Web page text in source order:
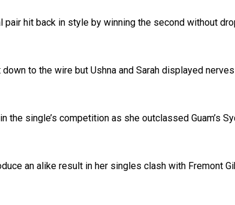
hit back in style by winning the second without
to the wire but Ushna and Sarah displayed
the single’s competition as she outclassed Guam’s
an alike result in her singles clash with Fremont